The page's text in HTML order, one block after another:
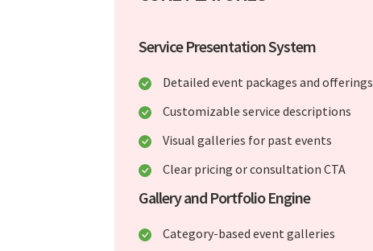
Service Presentation System
Detailed event packages and offerings
Customizable service descriptions
Visual galleries for past events
Clear pricing or consultation CTA
Gallery and Portfolio Engine
Category-based event galleries